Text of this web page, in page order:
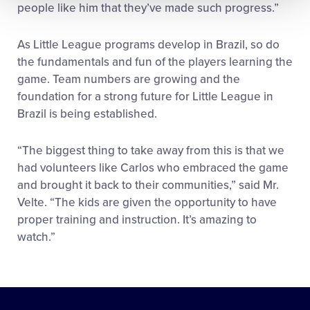
people like him that they’ve made such progress.”
As Little League programs develop in Brazil, so do
the fundamentals and fun of the players learning the
game. Team numbers are growing and the
foundation for a strong future for Little League in
Brazil is being established.
“The biggest thing to take away from this is that we
had volunteers like Carlos who embraced the game
and brought it back to their communities,” said Mr.
Velte. “The kids are given the opportunity to have
proper training and instruction. It’s amazing to
watch.”